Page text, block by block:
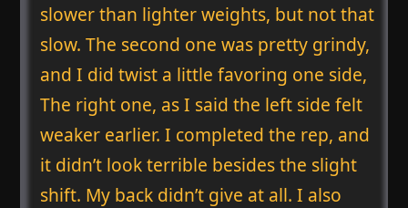
slower than lighter weights, but not that
slow. The second one was pretty grindy,
and I did twist a little favoring one side,
The right one, as I said the left side felt
weaker earlier. I completed the rep, and
it didn’t look terrible besides the slight
shift. My back didn’t give at all. I also